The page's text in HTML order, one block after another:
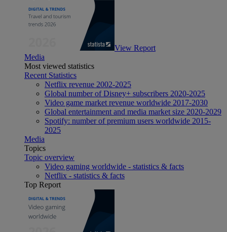
View Report
Media
Most viewed statistics
Recent Statistics
Netflix revenue 2002-2025
Global number of Disney+ subscribers 2020-2025
Video game market revenue worldwide 2017-2030
Global entertainment and media market size 2020-2029
Spotify: number of premium users worldwide 2015-
2025
Media
Topics
Topic overview
Video gaming worldwide - statistics & facts
Netflix - statistics & facts
Top Report